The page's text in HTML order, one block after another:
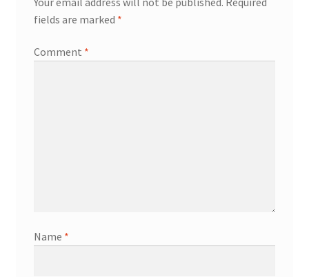
fields are marked *
Comment *
Name *